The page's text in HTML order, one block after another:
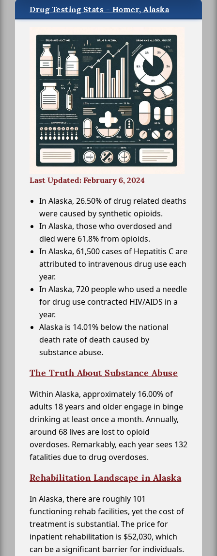
Drug Testing Stats - Homer, Alaska
Last Updated: February 6, 2024
In Alaska, 26.50% of drug related deaths
were caused by synthetic opioids.
In Alaska, those who overdosed and
died were 61.8% from opioids.
In Alaska, 61,500 cases of Hepatitis C are
attributed to intravenous drug use each
year.
In Alaska, 720 people who used a needle
for drug use contracted HIV/AIDS in a
year.
Alaska is 14.01% below the national
death rate of death caused by
substance abuse.
The Truth About Substance Abuse
Within Alaska, approximately 16.00% of
adults 18 years and older engage in binge
drinking at least once a month. Annually,
around 68 lives are lost to opioid
overdoses. Remarkably, each year sees 132
fatalities due to drug overdoses.
Rehabilitation Landscape in Alaska
In Alaska, there are roughly 101
functioning rehab facilities, yet the cost of
treatment is substantial. The price for
inpatient rehabilitation is $52,030, which
can be a significant barrier for individuals.